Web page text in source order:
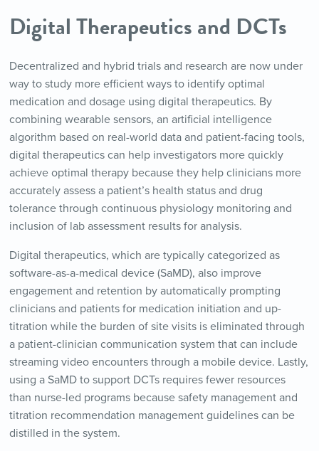
Digital Therapeutics and DCTs
Decentralized and hybrid trials and research are now under
way to study more efficient ways to identify optimal
medication and dosage using digital therapeutics. By
combining wearable sensors, an artificial intelligence
algorithm based on real-world data and patient-facing tools,
digital therapeutics can help investigators more quickly
achieve optimal therapy because they help clinicians more
accurately assess a patient’s health status and drug
tolerance through continuous physiology monitoring and
inclusion of lab assessment results for analysis.
Digital therapeutics, which are typically categorized as
software-as-a-medical device (SaMD), also improve
engagement and retention by automatically prompting
clinicians and patients for medication initiation and up-
titration while the burden of site visits is eliminated through
a patient-clinician communication system that can include
streaming video encounters through a mobile device. Lastly,
using a SaMD to support DCTs requires fewer resources
than nurse-led programs because safety management and
titration recommendation management guidelines can be
distilled in the system.